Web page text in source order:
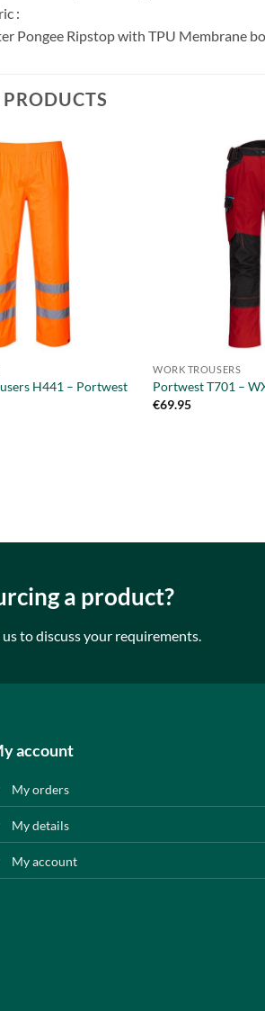
:
Pongee Ripstop with TPU Membrane
H441 – Portwest
WORK TROUSERS
Portwest T701 –
€69.95
a product?
us to discuss your requirements.
account
My orders
My details
My account